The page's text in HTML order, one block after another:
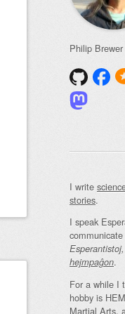
Philip Brewer
I write
stories.
I speak
hejmpaĝon.
For a while I
hobby is
Martial Arts,